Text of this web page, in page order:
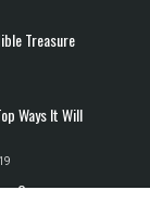
Treasure
Ways It Will
One